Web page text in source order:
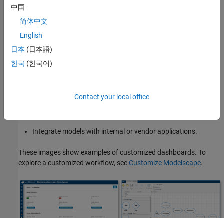
performing these customizations:
Design workflows and approval procedures.
Generate reports and customized dashboards for model
Review, comment on, and approve models for state changes
Integrate models with internal or vendor applications.
These images show examples of customized dashboards. To
explore a customized workflow, see Customize Modelscape.
中国
简体中文
English
日本 (日本語)
한국 (한국어)
Contact your local office